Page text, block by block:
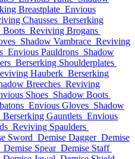
Breastplate Envious
Chausses Berserking
Boots Reviving Brogans
Shadow Vambrace Reviving
Envious Pauldrons Shadow
Berserking Shoulderplates
Hauberk Berserking
Breeches Reviving
Shoes Shadow Boots
Envious Gloves Shadow
Berserking Gauntlets Envious
Reviving Spaulders
Sword Demise Dagger Demise
Demise Spear Demise Staff